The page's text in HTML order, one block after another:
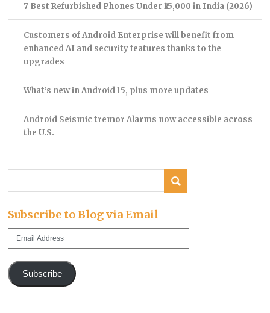
7 Best Refurbished Phones Under ₹15,000 in India (2026)
Customers of Android Enterprise will benefit from
enhanced AI and security features thanks to the
upgrades
What’s new in Android 15, plus more updates
Android Seismic tremor Alarms now accessible across
the U.S.
Subscribe to Blog via Email
Subscribe